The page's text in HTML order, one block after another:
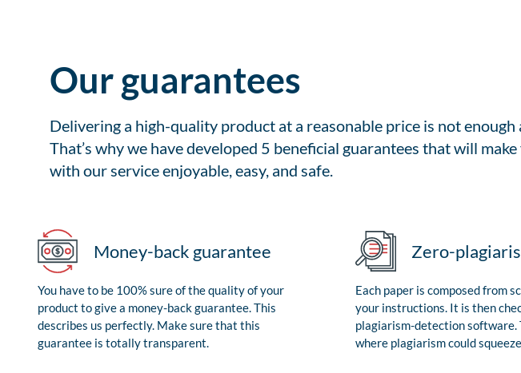
Our guarantees
Delivering a high-quality product at a reasonable price is not enough
That’s why we have developed 5 beneficial guarantees that will
with our service enjoyable, easy, and safe.
Money-back guarantee
You have to be 100% sure of the quality of your
product to give a money-back guarantee. This
describes us perfectly. Make sure that this
guarantee is totally transparent.
Zero-
Each paper is composed from
your instructions. It is then
plagiarism-detection software.
where plagiarism could